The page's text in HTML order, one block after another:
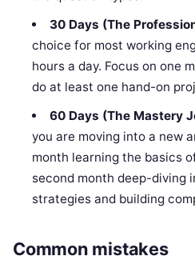
30 Days (The
choice for most working
hours a day. Focus on one
do at least one hand-on
60 Days (The Mastery
you are moving into a new
month learning the basics
second month deep-diving
strategies and building
Common mistakes